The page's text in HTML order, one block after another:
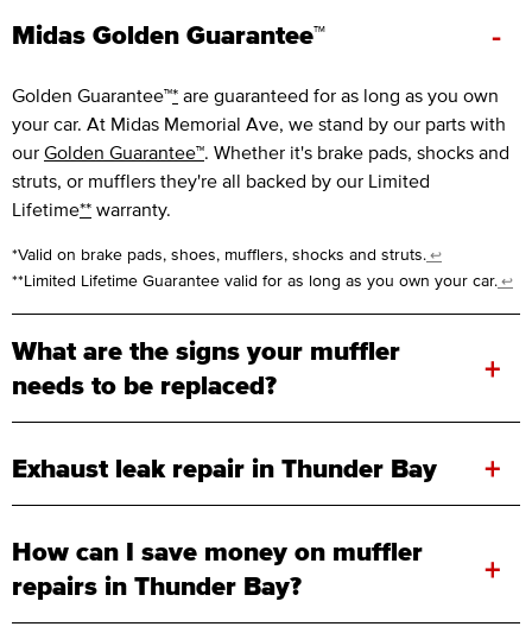
Midas Golden Guarantee™ -
Golden Guarantee™* are guaranteed for as long as you own
your car. At Midas Memorial Ave, we stand by our parts with
our Golden Guarantee™. Whether it's brake pads, shocks and
struts, or mufflers they're all backed by our Limited
Lifetime** warranty.
*Valid on brake pads, shoes, mufflers, shocks and struts. ↩
**Limited Lifetime Guarantee valid for as long as you own your car. ↩
What are the signs your muffler
needs to be replaced?
+
Exhaust leak repair in Thunder Bay +
How can I save money on muffler
repairs in Thunder Bay?
+